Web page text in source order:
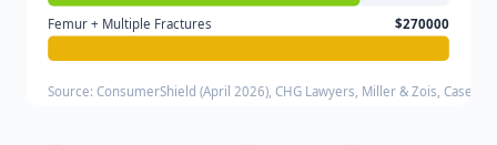
Femur + Multiple Fractures $270000
Source: ConsumerShield (April 2026), CHG Lawyers, Miller & Zois, Case